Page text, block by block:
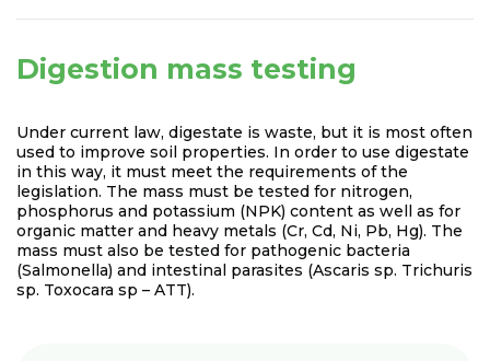
Digestion mass testing
Under current law, digestate is waste, but it is most often
used to improve soil properties. In order to use digestate
in this way, it must meet the requirements of the
legislation. The mass must be tested for nitrogen,
phosphorus and potassium (NPK) content as well as for
organic matter and heavy metals (Cr, Cd, Ni, Pb, Hg). The
mass must also be tested for pathogenic bacteria
(Salmonella) and intestinal parasites (Ascaris sp. Trichuris
sp. Toxocara sp – ATT).